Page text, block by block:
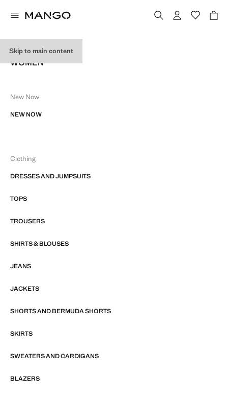
Skip to main content
SITE MAP
WOMEN
New Now
NEW NOW
Clothing
DRESSES AND JUMPSUITS
TOPS
TROUSERS
SHIRTS & BLOUSES
JEANS
JACKETS
SHORTS AND BERMUDA SHORTS
SKIRTS
SWEATERS AND CARDIGANS
BLAZERS